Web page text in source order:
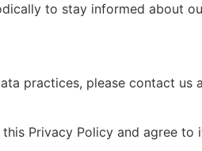
to stay informed about
practices, please contact us
Privacy Policy and agree to